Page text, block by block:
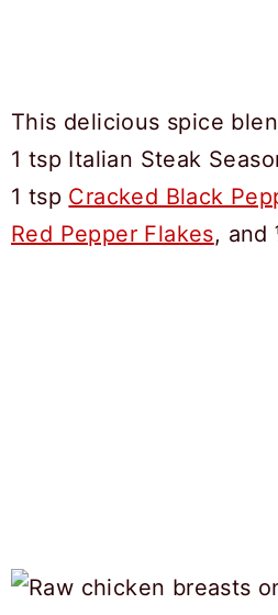
This delicious spice
1 tsp Italian Steak
1 tsp Cracked Black
Red Pepper Flakes, and